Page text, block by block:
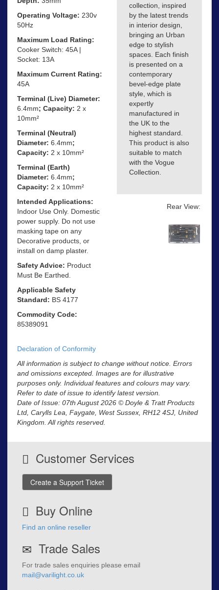
Operating Voltage: 230v
50Hz
Maximum Load Rating:
Cooker Switch: 45A |
Socket: 13A
Maximum Current Rating:
45A
Terminal (Live) Diameter:
6.4mm; Capacity: 2 x
10mm²
Terminal (Neutral)
Diameter: 6.4mm;
Capacity: 2 x 10mm²
Terminal (Earth)
Diameter: 6.4mm;
Capacity: 2 x 10mm²
Intended Applications:
Indoor Use Only. Domestic
power supply. Do not use
masking tape on any
Decorative products, or
install on damp plaster.
Safety Advice: Product
Must Be Earthed.
Applicable Safety
Standard: BS 4177
Commodity Code:
85389091
Declaration of Conformity
collection, inspired
by the latest trends
in interior design,
bringing an Urban
edge to stylish
spaces. Each finish
is presented on a
contemporary
bevel-edge plate
style, which is
expertly
manufactured in
the UK to the
highest standard.
This product is also
suitable to match
with the Vogue
Collection.
Rear View:
All information is subject to change without notice. Errors
and omissions excepted. Images are for illustrative
purposes only. Individual features and colours may vary.
Refer to date of issue to identify latest version.
Date of Issue: 07th August 2026 © Doyle & Tratt Products
Ltd, Carylls Lea, Faygate, West Sussex, RH12 4SJ, United
Kingdom. All rights reserved.
Customer Services
Create a Support Ticket
Buy Online
Find an online reseller
Trade Sales
For trade sales enquiries please email
mail@varilight.co.uk